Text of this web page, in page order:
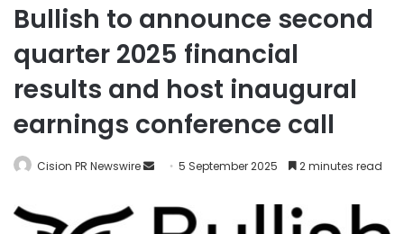
Bullish to announce second
quarter 2025 financial
results and host inaugural
earnings conference call
Cision PR Newswire 5 September 2025 2 minutes read